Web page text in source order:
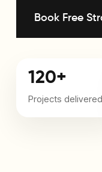
Book Free
120+
Projects delivered